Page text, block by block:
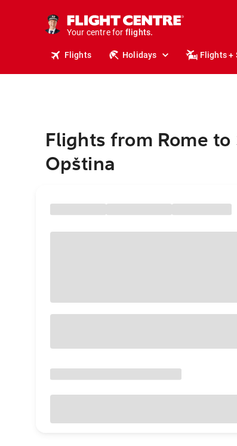
Your centre for
holidays.
flights.
Flights Holidays Flights +
Flights from Rome to
Opština